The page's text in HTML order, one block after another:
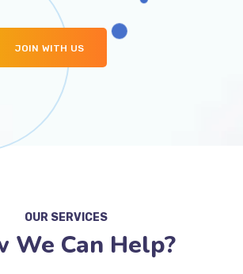
JOIN WITH US
OUR SERVICES
We Can Help?